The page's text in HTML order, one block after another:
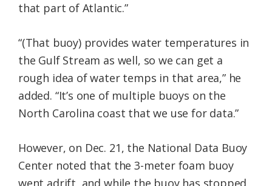
that part of Atlantic.”
“(That buoy) provides water temperatures in
the Gulf Stream as well, so we can get a
rough idea of water temps in that area,” he
added. “It’s one of multiple buoys on the
North Carolina coast that we use for data.”
However, on Dec. 21, the National Data Buoy
Center noted that the 3-meter foam buoy